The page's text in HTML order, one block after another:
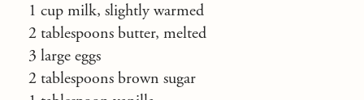
1 cup milk, slightly warmed
2 tablespoons butter, melted
3 large eggs
2 tablespoons brown sugar